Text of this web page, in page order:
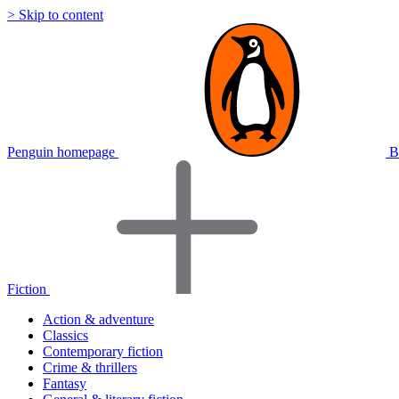
> Skip to content
Penguin homepage
Fiction
Action & adventure
Classics
Contemporary fiction
Crime & thrillers
Fantasy